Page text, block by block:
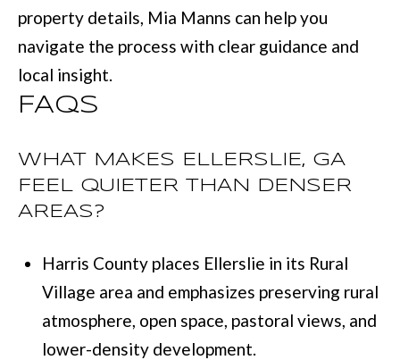
property details, Mia Manns can help you
navigate the process with clear guidance and
local insight.
FAQS
WHAT MAKES ELLERSLIE, GA
FEEL QUIETER THAN DENSER
AREAS?
Harris County places Ellerslie in its Rural
Village area and emphasizes preserving rural
atmosphere, open space, pastoral views, and
lower-density development.